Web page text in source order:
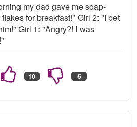
my dad gave me soap-
for breakfast!" Girl 2: "I bet
Girl 1: "Angry?! I was